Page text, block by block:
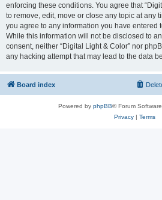
enforcing these conditions. You agree that
to remove, edit, move or close any topic at any
you agree to any information you have entered
While this information will not be disclosed to
consent, neither “Digital Light & Color” nor
any hacking attempt that may lead to the data
Board index
Powered by phpBB® Forum
Privacy| Terms